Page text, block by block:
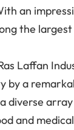
an
the largest
Laffan
a
diverse
and